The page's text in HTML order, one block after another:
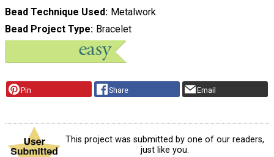
Bead Technique Used Metalwork
Bead Project Type Bracelet
Pin Share Email
This project was submitted by one of our readers,
just like you.